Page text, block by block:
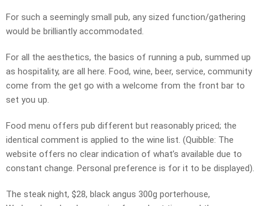
For such a seemingly small pub, any sized function/gathering
would be brilliantly accommodated.
For all the aesthetics, the basics of running a pub, summed up
as hospitality, are all here. Food, wine, beer, service, community
come from the get go with a welcome from the front bar to
set you up.
Food menu offers pub different but reasonably priced; the
identical comment is applied to the wine list. (Quibble: The
website offers no clear indication of what’s available due to
constant change. Personal preference is for it to be displayed).
The steak night, $28, black angus 300g porterhouse,